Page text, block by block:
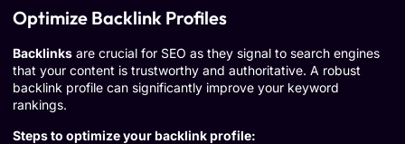
Optimize Backlink Profiles
Backlinks are crucial for SEO as they signal to search engines
that your content is trustworthy and authoritative. A robust
backlink profile can significantly improve your keyword
rankings.
Steps to optimize your backlink profile: